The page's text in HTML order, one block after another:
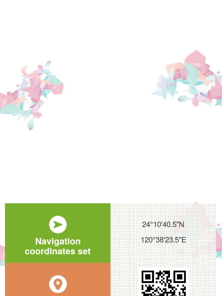
Navigation
coordinates set
24°10'40.5"N
120°38'23.5"E